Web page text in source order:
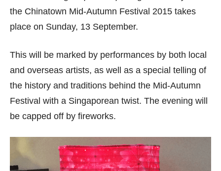
the Chinatown Mid-Autumn Festival 2015 takes
place on Sunday, 13 September.
This will be marked by performances by both local
and overseas artists, as well as a special telling of
the history and traditions behind the Mid-Autumn
Festival with a Singaporean twist. The evening will
be capped off by fireworks.